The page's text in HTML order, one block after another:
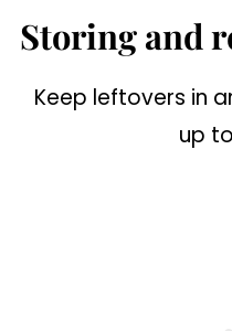
Storing and
Keep leftovers in
up